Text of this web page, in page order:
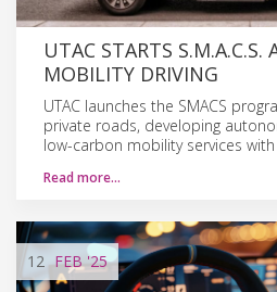
UTAC STARTS
MOBILITY DRIVING
UTAC launches the SMACS
private roads, developing
low-carbon mobility services
Read more…
12 FEB'25